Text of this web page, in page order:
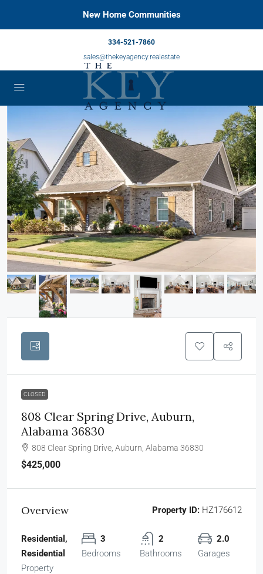
New Home Communities
334-521-7860
sales@thekeyagency.realestate
CLOSED
808 Clear Spring Drive, Auburn,
Alabama 36830
808 Clear Spring Drive, Auburn, Alabama 36830
$425,000
Overview Property ID: HZ176612
Residential,
Residential
Property
3
Bedrooms
2
Bathrooms
2.0
Garages